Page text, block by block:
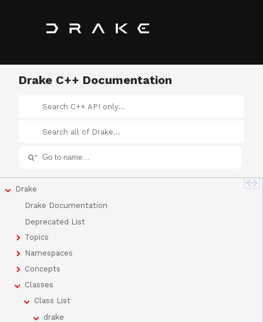
Drake C++ Documentation
Drake
Drake Documentation
Deprecated List
Topics
Namespaces
Concepts
Classes
Class List
drake